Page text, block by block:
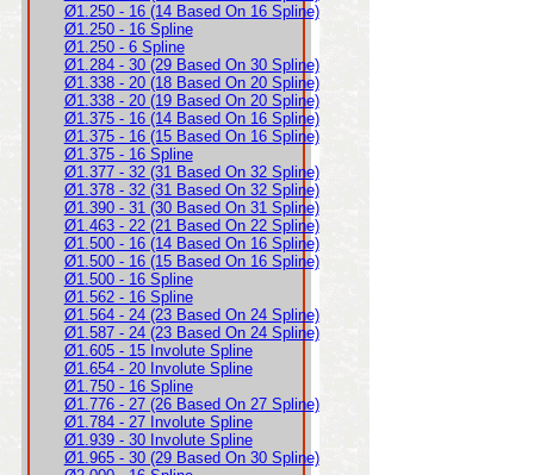
Ø1.250 - 16 (14 Based On 16 Spline)
Ø1.250 - 16 Spline
Ø1.250 - 6 Spline
Ø1.284 - 30 (29 Based On 30 Spline)
Ø1.338 - 20 (18 Based On 20 Spline)
Ø1.338 - 20 (19 Based On 20 Spline)
Ø1.375 - 16 (14 Based On 16 Spline)
Ø1.375 - 16 (15 Based On 16 Spline)
Ø1.375 - 16 Spline
Ø1.377 - 32 (31 Based On 32 Spline)
Ø1.378 - 32 (31 Based On 32 Spline)
Ø1.390 - 31 (30 Based On 31 Spline)
Ø1.463 - 22 (21 Based On 22 Spline)
Ø1.500 - 16 (14 Based On 16 Spline)
Ø1.500 - 16 (15 Based On 16 Spline)
Ø1.500 - 16 Spline
Ø1.562 - 16 Spline
Ø1.564 - 24 (23 Based On 24 Spline)
Ø1.587 - 24 (23 Based On 24 Spline)
Ø1.605 - 15 Involute Spline
Ø1.654 - 20 Involute Spline
Ø1.750 - 16 Spline
Ø1.776 - 27 (26 Based On 27 Spline)
Ø1.784 - 27 Involute Spline
Ø1.939 - 30 Involute Spline
Ø1.965 - 30 (29 Based On 30 Spline)